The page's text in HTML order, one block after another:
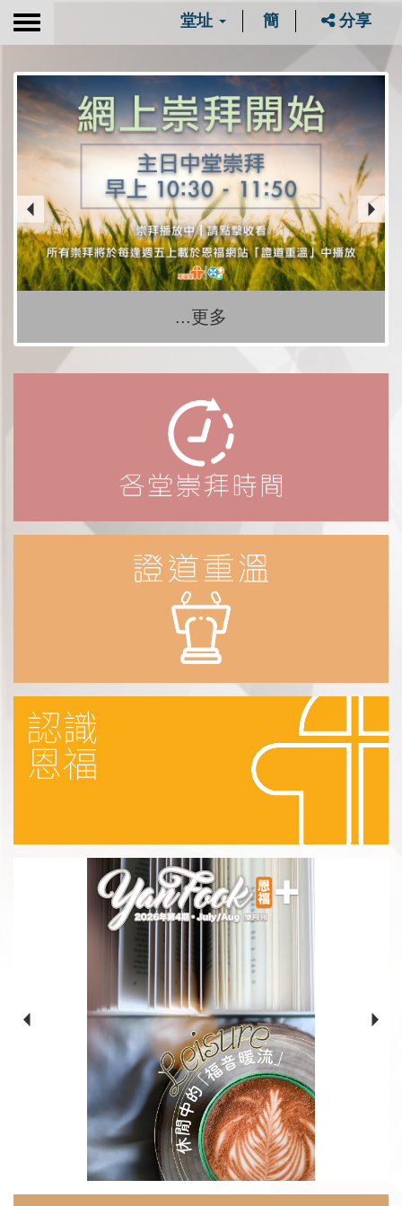
Toggle
堂址 簡 分享
...更多